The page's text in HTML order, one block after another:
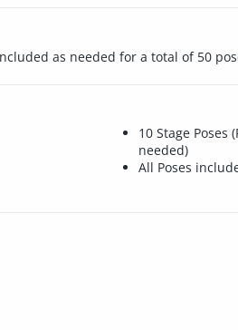
as needed for a total of 50
10 Stage Poses (Flat and En Pointe as
needed)
All Poses